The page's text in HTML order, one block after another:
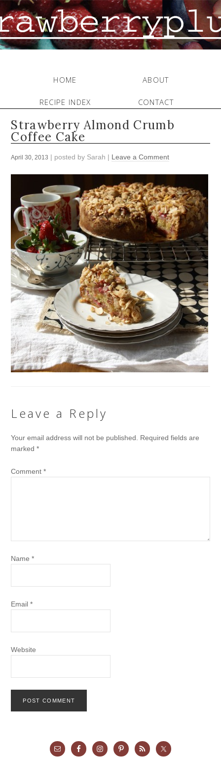
HOME ABOUT
RECIPE INDEX CONTACT
Strawberry Almond Crumb
Coffee Cake
April 30, 2013 | posted by Sarah | Leave a Comment
Leave a Reply
Your email address will not be published.
Required fields are
marked*
Comment*
Name*
Email*
Website